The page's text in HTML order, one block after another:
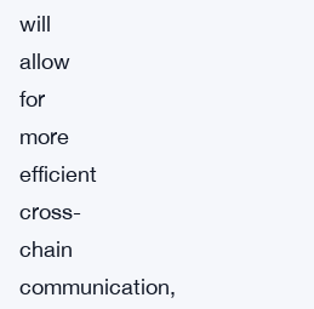
will
allow
for
more
efficient
cross-
chain
communication,